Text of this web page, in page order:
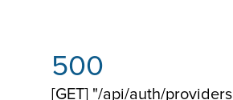
500
[GET] "/api/auth/